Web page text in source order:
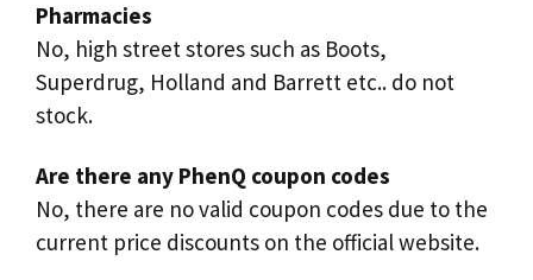
Pharmacies
No, high street stores such as Boots,
Superdrug, Holland and Barrett etc.. do not
stock.
Are there any PhenQ coupon codes
No, there are no valid coupon codes due to the
current price discounts on the official website.